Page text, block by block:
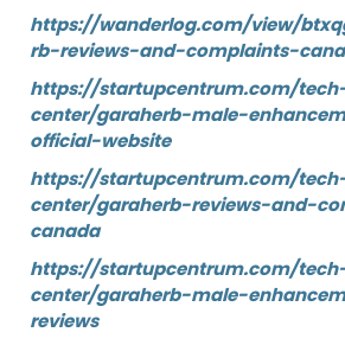
https://wanderlog.com/view/
rb-reviews-and-complaints-
https://startupcentrum.com/
center/garaherb-male-
official-website
https://startupcentrum.com/
center/garaherb-reviews-and-
canada
https://startupcentrum.com/
center/garaherb-male-
reviews